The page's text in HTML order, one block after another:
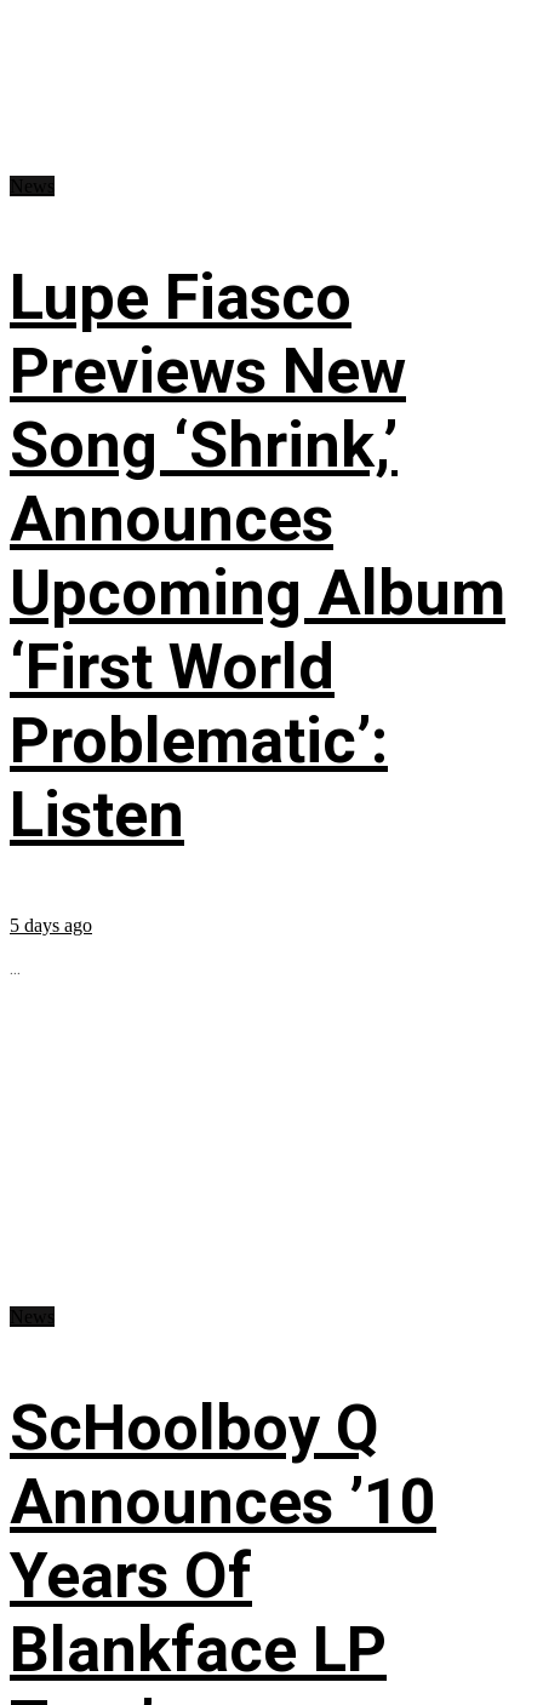
Lupe Fiasco
Previews New
Song ‘Shrink,’
Announces
Upcoming Album
‘First World
Problematic’:
Listen
5 days ago
...
ScHoolboy Q
Announces ’10
Years Of
Blankface LP